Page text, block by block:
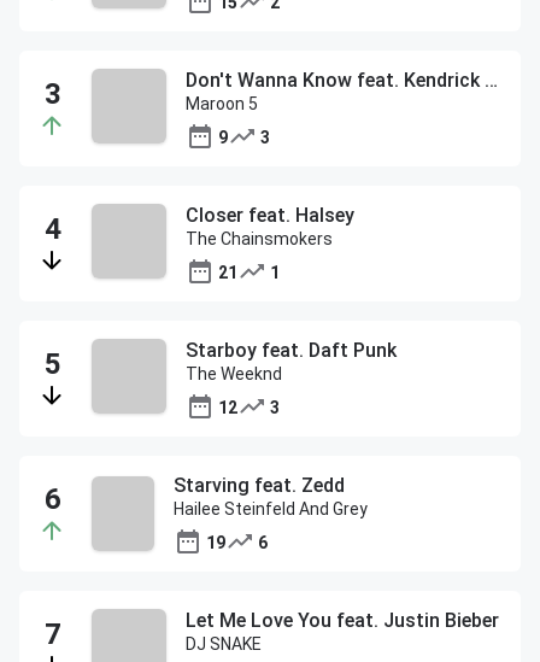
Don't Wanna Know feat. Kendrick Lamar
Maroon 5
9
3
Closer feat. Halsey
The Chainsmokers
21
1
Starboy feat. Daft Punk
The Weeknd
12
3
Starving feat. Zedd
Hailee Steinfeld And Grey
19
6
Let Me Love You feat. Justin Bieber
DJ SNAKE